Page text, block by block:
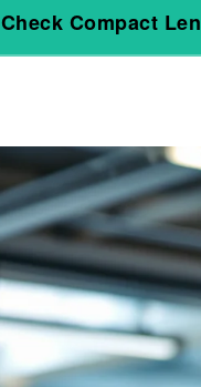
Check Compact